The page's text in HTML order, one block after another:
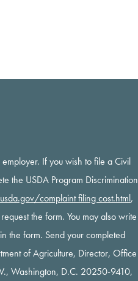
If you wish to file a Civil
the USDA Program Discrimination
complaint filing cost.html,
the form. You may also write
the form. Send your completed
of Agriculture, Director, Office
Washington, D.C. 20250-9410,